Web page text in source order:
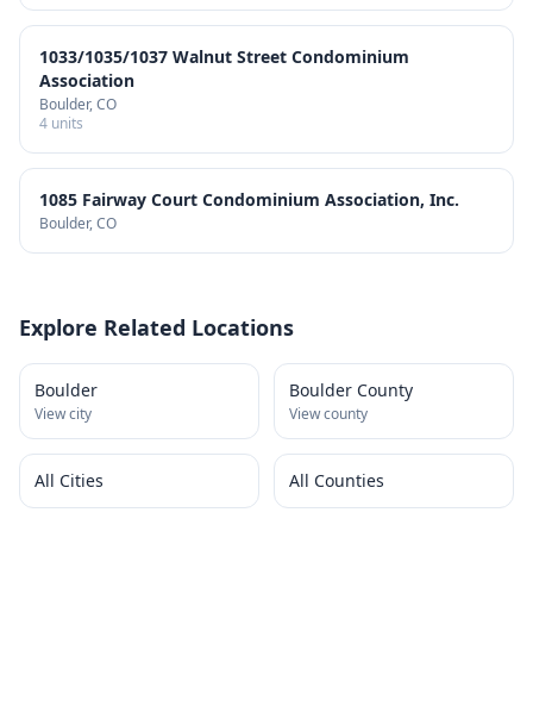
1033/1035/1037 Walnut Street Condominium
Association
Boulder, CO
4 units
1085 Fairway Court Condominium Association, Inc.
Boulder, CO
Explore Related Locations
Boulder
View city
Boulder County
View county
All Cities All Counties